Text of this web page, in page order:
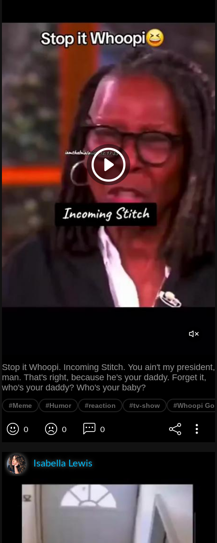
Stop it Whoopi. Incoming Stitch. You ain't my president,
man. That's right, because he's your daddy. Forget it,
who's your daddy? Who's your baby?
#Meme #Humor #reaction #tv-show #Whoopi
0 0 0
Isabella Lewis